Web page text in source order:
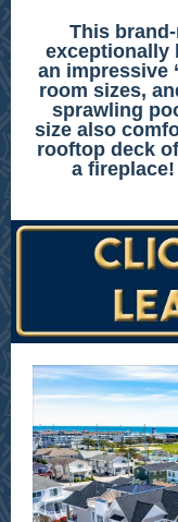
This
exceptionally
an impressive
room sizes,
sprawling
size also
rooftop deck
a fireplace!